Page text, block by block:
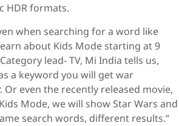
HDR formats.
when searching for a word like
about Kids Mode starting at 9
lead- TV, Mi India tells us,
a keyword you will get war
even the recently released movie,
Mode, we will show Star Wars and
search words, different results.”